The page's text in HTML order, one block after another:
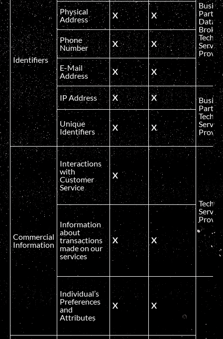
Identifiers
Data
Service
Physical
Address
X X
Phone
Number
X X
E-Mail
Address
X X
IP Address X X
Service
Unique
Identifiers
X X
Commercial
Information
Interactions
with
Customer
Service
X
Service
Information
about
transactions
made on our
services
X X
Individual’s
Preferences
and
Attributes
X X